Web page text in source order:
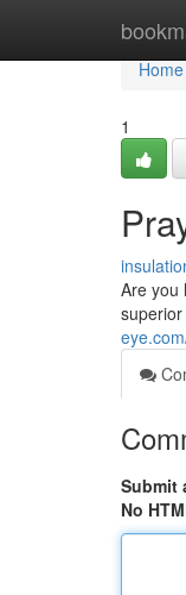
Home
Home
1
Are you
Submit
No